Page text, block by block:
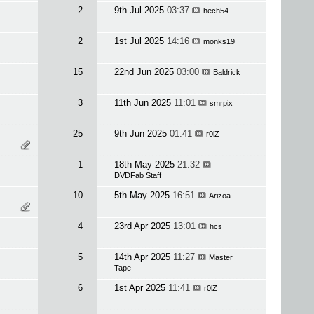
2 9th Jul 2025 03:37 hech54
2 1st Jul 2025 14:16 monks19
15 22nd Jun 2025 03:00 Baldrick
3 11th Jun 2025 11:01 smrpix
25 9th Jun 2025 01:41 r0lZ
1 18th May 2025 21:32
DVDFab Staff
10 5th May 2025 16:51 Arizoa
4 23rd Apr 2025 13:01 hcs
5 14th Apr 2025 11:27
Master
Tape
6 1st Apr 2025 11:41 r0lZ